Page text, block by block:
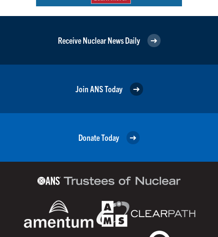
Receive Nuclear News Daily
Join ANS Today
Donate Today